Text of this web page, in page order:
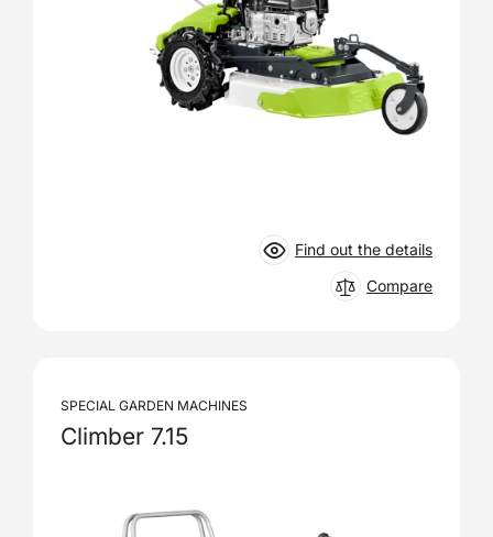
Find out the details
Compare
SPECIAL GARDEN MACHINES
Climber 7.15